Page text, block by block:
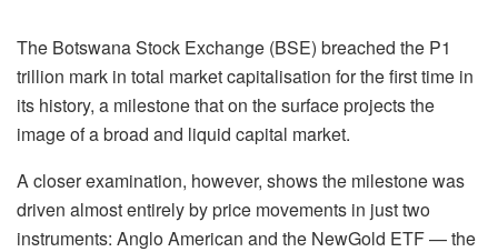
The Botswana Stock Exchange (BSE) breached the P1
trillion mark in total marketcapitalisation for the first time in
its history, a milestone that on the surface projects the
image of a broad and liquid capital market.
A closer examination, however, shows the milestone was
driven almost entirely by price movements in just two
instruments: Anglo American and the NewGold ETF — the